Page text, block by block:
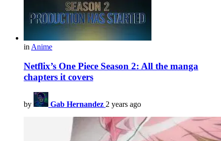
inAnime
Netflix’s One Piece Season 2: All the manga
chapters it covers
by Gab Hernandez 2 years ago